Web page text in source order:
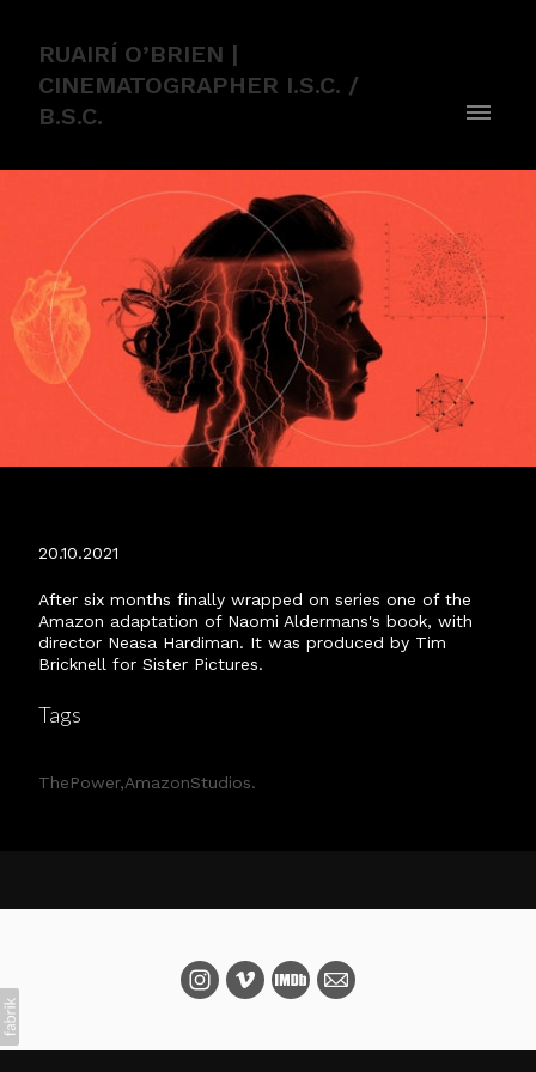
RUAIRÍ O’BRIEN |
CINEMATOGRAPHER I.S.C. /
B.S.C.
20.10.2021
After six months finally wrapped on series one of the
Amazon adaptation of Naomi Aldermans's book, with
director Neasa Hardiman. It was produced by Tim
Bricknell for Sister Pictures.
Tags
ThePower AmazonStudios